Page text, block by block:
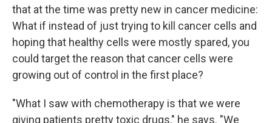
that at the time was pretty new in cancer medicine:
What if instead of just trying to kill cancer cells and
hoping that healthy cells were mostly spared, you
could target the reason that cancer cells were
growing out of control in the first place?
"What I saw with chemotherapy is that we were
giving patients pretty toxic drugs," he says. "We